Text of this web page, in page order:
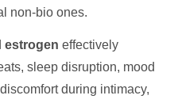
non-bio ones.
estrogen effectively
sleep disruption, mood
during intimacy,